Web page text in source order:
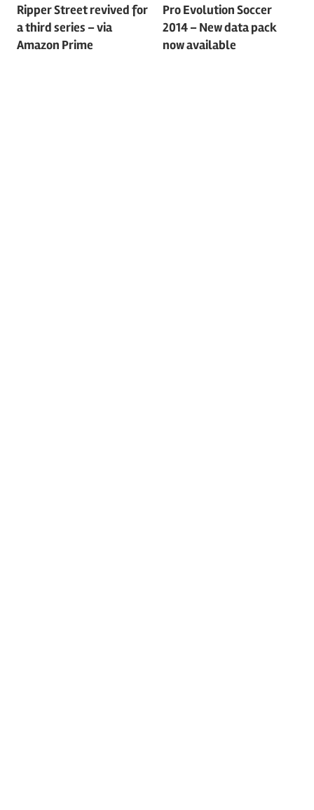
Post
navigation
Ripper Street revived for
a third series – via
Amazon Prime
Pro Evolution Soccer
2014 – New data pack
now available